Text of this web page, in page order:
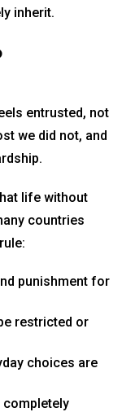
inherit.
entrusted, not
we did not, and
life without
countries
punishment for
restricted or
choices are
completely